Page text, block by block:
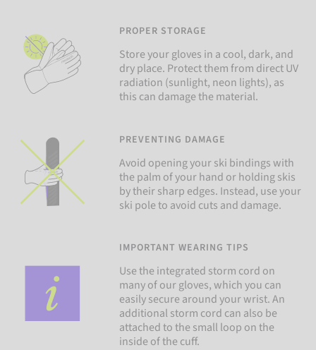
PROPER STORAGE
Store your gloves in a cool, dark, and
dry place. Protect them from direct UV
radiation (sunlight, neon lights), as
this can damage the material.
PREVENTING DAMAGE
Avoid opening your ski bindings with
the palm of your hand or holding skis
by their sharp edges. Instead, use your
ski pole to avoid cuts and damage.
IMPORTANT WEARING TIPS
Use the integrated storm cord on
many of our gloves, which you can
easily secure around your wrist. An
additional storm cord can also be
attached to the small loop on the
inside of the cuff.